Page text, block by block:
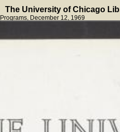
The University of Chicago
Programs, December 12, 1969